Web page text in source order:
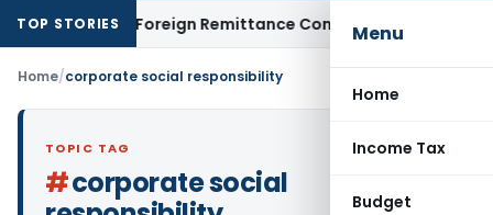
Menu
Home
Income Tax
Budget
TOP STORIES
15CB: New Foreign Remittance Compliance Framework
Home/corporate social responsibility
TOPIC TAG
#corporate social